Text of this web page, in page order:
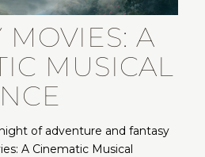
MOVIES: A
MUSICAL
of adventure and fantasy
A Cinematic Musical